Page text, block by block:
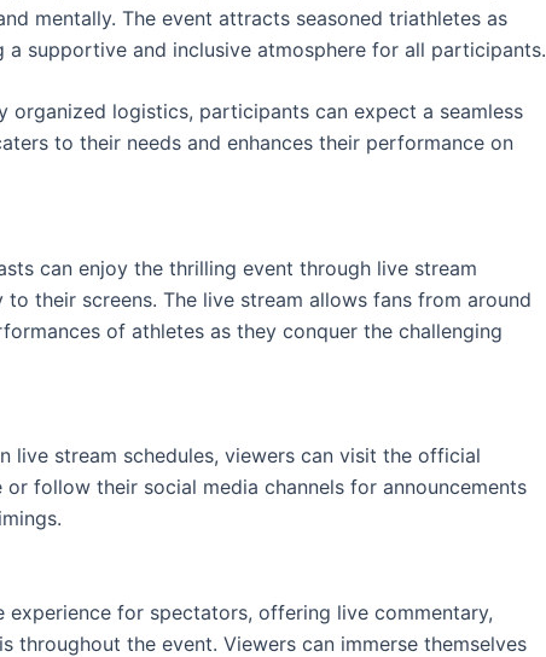
mentally. The event attracts seasoned triathletes as
supportive and inclusive atmosphere for all participants.
organized logistics, participants can expect a seamless
to their needs and enhances their performance on
can enjoy the thrilling event through live stream
their screens. The live stream allows fans from around
of athletes as they conquer the challenging
live stream schedules, viewers can visit the official
or follow their social media channels for announcements
for spectators, offering live commentary,
throughout the event. Viewers can immerse themselves